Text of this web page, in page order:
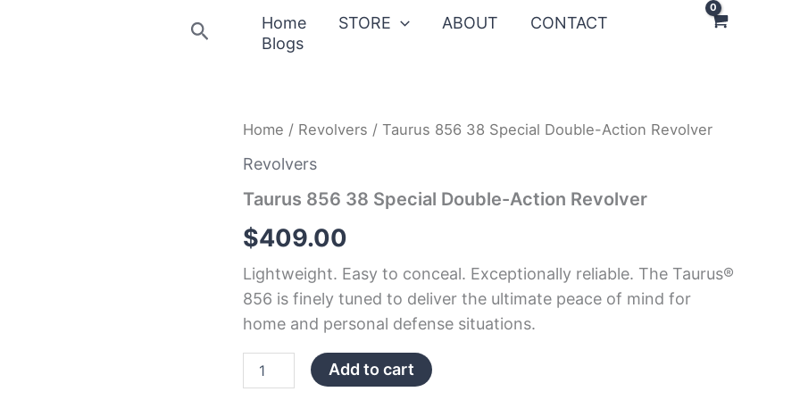
Search Home STORE ABOUT
CONTACT
Blogs
Home / Revolvers / Taurus 856 38 Special Double-Action Revolver
Revolvers
Taurus 856 38 Special Double-Action Revolver
$409.00
Lightweight. Easy to conceal. Exceptionally reliable. The Taurus®
856 is finely tuned to deliver the ultimate peace of mind for
home and personal defense situations.
Taurus
38
Double-
Revolver
quantity
Add to cart